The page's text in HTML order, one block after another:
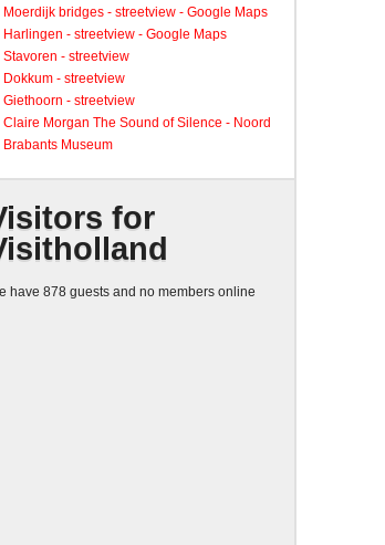
Moerdijk bridges - streetview - Google Maps
Harlingen - streetview - Google Maps
Stavoren - streetview
Dokkum - streetview
Giethoorn - streetview
Claire Morgan The Sound of Silence - Noord
Brabants Museum
for
have 878 guests and no members online